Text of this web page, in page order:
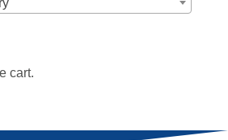
cart.